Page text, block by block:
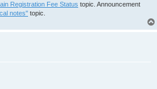
Registration Fee Status topic. Announcement
notes" topic.